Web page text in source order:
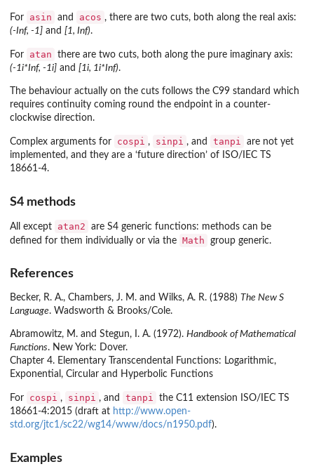
For asin and acos , there are two cuts, both along the real axis:
(-Inf, -1] and [1, Inf).
For atan
there are two cuts, both along the pure imaginary axis:
(-1i*Inf, -1i] and [1i, 1i*Inf).
The behaviour actually on the cuts follows the C99 standard which
requires continuity coming round the endpoint in a counter-
clockwise direction.
Complex arguments for cospi , sinpi , and tanpi
are not yet
implemented, and they are a ‘future direction’ of ISO/IEC TS
18661-4.
S4 methods
All except atan2
are S4 generic functions: methods can be
defined for them individually or via the Math group generic.
References
Becker, R. A., Chambers, J. M. and Wilks, A. R. (1988) The New S
Language. Wadsworth & Brooks/Cole.
Abramowitz, M. and Stegun, I. A. (1972). Handbook of Mathematical
Functions. New York: Dover.
Chapter 4. Elementary Transcendental Functions: Logarithmic,
Exponential, Circular and Hyperbolic Functions
For cospi , sinpi , and tanpi
the C11 extension ISO/IEC TS
18661-4:2015 (draft at http://www.open-
std.org/jtc1/sc22/wg14/www/docs/n1950.pdf).
Examples